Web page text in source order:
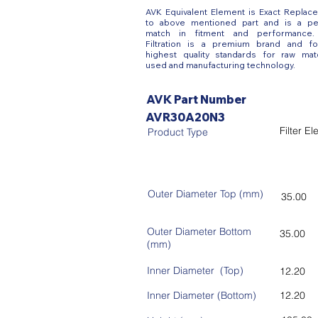
AVK Equivalent Element is Exact
to above mentioned part and is a
match in fitment and performance.
Filtration is a premium brand and
highest quality standards for raw
used and manufacturing technology.
AVK Part Number
AVR30A20N3
Product Type Filter
Outer Diameter Top (mm) 35.00
Outer Diameter Bottom
(mm)
35.00
Inner Diameter (Top)
Inner Diameter (Bottom)
12.20
12.20